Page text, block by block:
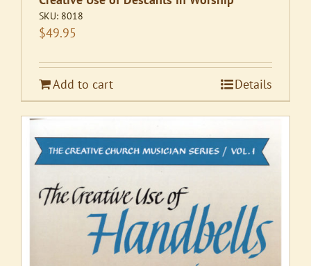
SKU: 8018
$49.95
Add to cart Details